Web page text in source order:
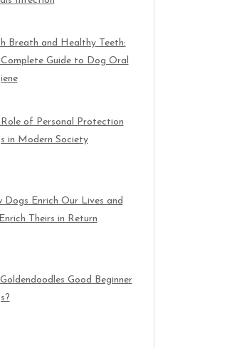
Breath and Healthy Teeth:
Complete Guide to Dog Oral
Role of Personal Protection
in Modern Society
Dogs Enrich Our Lives and
Theirs in Return
Good Beginner